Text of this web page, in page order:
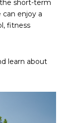
short-term
enjoy a
fitness
learn about